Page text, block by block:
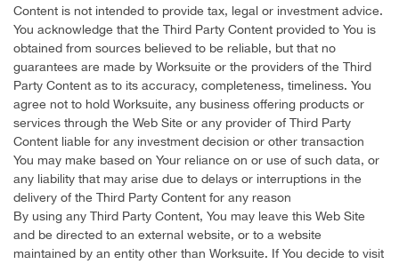
Content is not intended to provide tax, legal or investment advice.
You acknowledge that the Third Party Content provided to You is
obtained from sources believed to be reliable, but that no
guarantees are made by Worksuite or the providers of the Third
Party Content as to its accuracy, completeness, timeliness. You
agree not to hold Worksuite, any business offering products or
services through the Web Site or any provider of Third Party
Content liable for any investment decision or other transaction
You may make based on Your reliance on or use of such data, or
any liability that may arise due to delays or interruptions in the
delivery of the Third Party Content for any reason
By using any Third Party Content, You may leave this Web Site
and be directed to an external website, or to a website
maintained by an entity other than Worksuite. If You decide to visit